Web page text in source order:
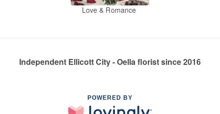
Love & Romance
Independent Ellicott City - Oella florist since 2016
POWERED BY